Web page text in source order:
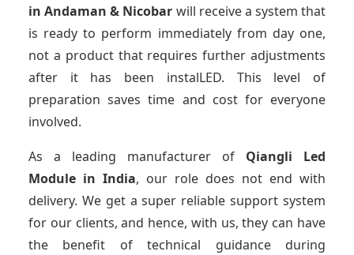
in Andaman & Nicobar will receive a system that
is ready to perform immediately from day one,
not a product that requires further adjustments
after it has been instalLED. This level of
preparation saves time and cost for everyone
involved.
As a leading manufacturer of Qiangli Led
Module in India, our role does not end with
delivery. We get a super reliable support system
for our clients, and hence, with us, they can have
the benefit of technical guidance during